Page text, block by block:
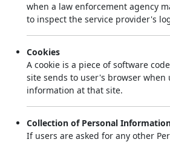
when a law enforcement agency
to inspect the service provider's
Cookies
A cookie is a piece of software
site sends to user's browser when
information at that site.
Collection of Personal
If users are asked for any other